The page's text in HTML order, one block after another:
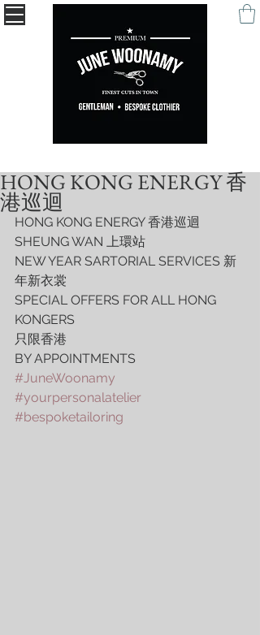
HONG KONG ENERGY 香
港巡迴
HONG KONG ENERGY 香港巡迴
SHEUNG WAN 上環站
NEW YEAR SARTORIAL SERVICES 新
年新衣裳
SPECIAL OFFERS FOR ALL HONG
KONGERS
只限香港
BY APPOINTMENTS
#JuneWoonamy
#yourpersonalatelier
#bespoketailoring